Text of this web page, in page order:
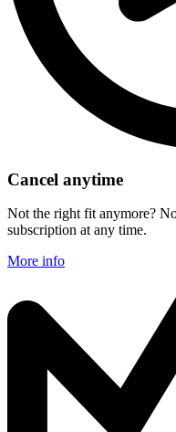
Cancel anytime
Not the right fit anymore?
subscription at any time.
More info